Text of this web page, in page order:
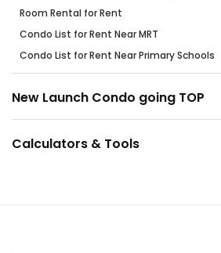
Room Rental for Rent
Condo List for Rent Near MRT
Condo List for Rent Near Primary Schools
New Launch Condo going TOP
Calculators & Tools